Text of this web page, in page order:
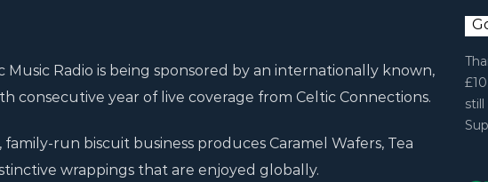
Radio is being sponsored by an internationally known,
consecutive year of live coverage from Celtic Connections.
run biscuit business produces Caramel Wafers, Tea
wrappings that are enjoyed globally.